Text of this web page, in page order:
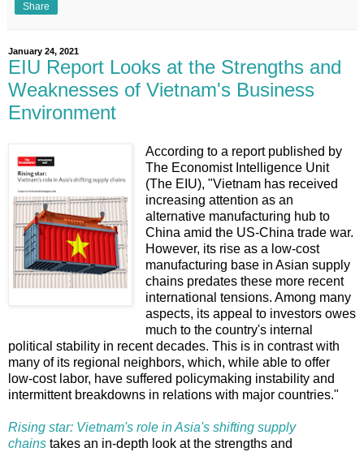
Share
January 24, 2021
EIU Report Looks at the Strengths and
Weaknesses of Vietnam's Business
Environment
According to a report published by
The Economist Intelligence Unit
(The EIU), "Vietnam has received
increasing attention as an
alternative manufacturing hub to
China amid the US-China trade war.
However, its rise as a low-cost
manufacturing base in Asian supply
chains predates these more recent
international tensions. Among many
aspects, its appeal to investors owes
much to the country's internal
political stability in recent decades. This is in contrast with
many of its regional neighbors, which, while able to offer
low-cost labor, have suffered policymaking instability and
intermittent breakdowns in relations with major countries."
Rising star: Vietnam's role in Asia's shifting supply
chains takes an in-depth look at the strengths and